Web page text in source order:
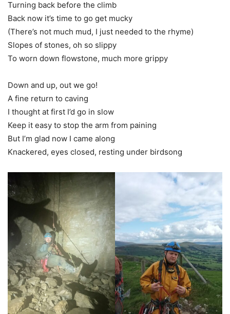
Turning back before the climb
Back now it’s time to go get mucky
(There’s not much mud, I just needed to the rhyme)
Slopes of stones, oh so slippy
To worn down flowstone, much more grippy
Down and up, out we go!
A fine return to caving
I thought at first I’d go in slow
Keep it easy to stop the arm from paining
But I’m glad now I came along
Knackered, eyes closed, resting under birdsong